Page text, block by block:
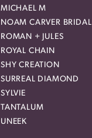
MICHAEL M
NOAM CARVER BRIDAL
ROMAN + JULES
ROYAL CHAIN
SHY CREATION
SURREAL DIAMOND
SYLVIE
TANTALUM
UNEEK